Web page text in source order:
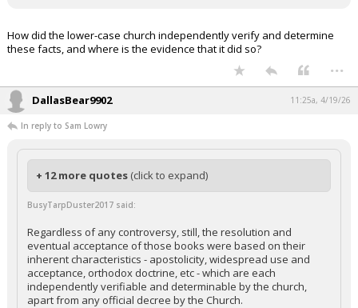
How did the lower-case church independently verify and determine
these facts, and where is the evidence that it did so?
...
DallasBear9902 11:25a, 4/19/26
In reply to Sam Lowry
+ 12 more quotes (click to expand)
BusyTarpDuster2017 said:
Regardless of any controversy, still, the resolution and
eventual acceptance of those books were based on their
inherent characteristics - apostolicity, widespread use and
acceptance, orthodox doctrine, etc - which are each
independently verifiable and determinable by the church,
apart from any official decree by the Church.